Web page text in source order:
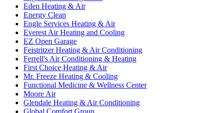
Eden Heating & Air
Energy Clean
Engle Services Heating & Air
Everest Air Heating and Cooling
EZ Open Garage
Feistritzer Heating & Air Conditioning
Ferrell's Air Conditioning & Heating
First Choice Heating & Air
Mr. Freeze Heating & Cooling
Functional Medicine & Wellness Center
Moore Air
Glendale Heating & Air Conditioning
Global Comfort Group